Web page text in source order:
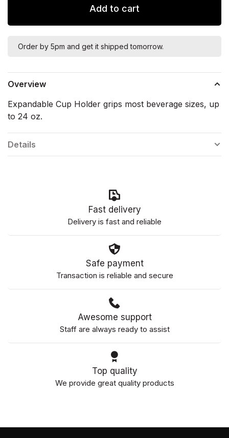
Add to cart
Order by 5pm and get it shipped tomorrow.
Overview
Expandable Cup Holder grips most beverage sizes, up
to 24 oz.
Details
Fast delivery
Delivery is fast and reliable
Safe payment
Transaction is reliable and secure
Awesome support
Staff are always ready to assist
Top quality
We provide great quality products